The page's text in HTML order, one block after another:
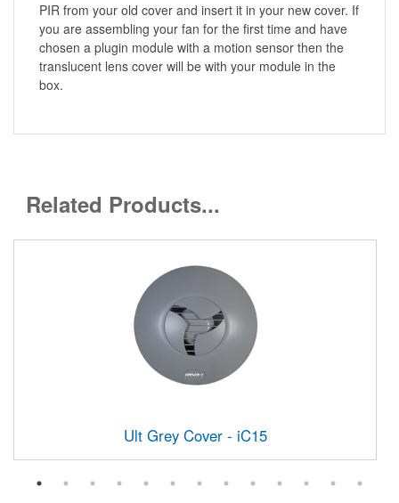
PIR from your old cover and insert it in your new cover. If
you are assembling your fan for the first time and have
chosen a plugin module with a motion sensor then the
translucent lens cover will be with your module in the
box.
Related Products...
Ult Grey Cover - iC15